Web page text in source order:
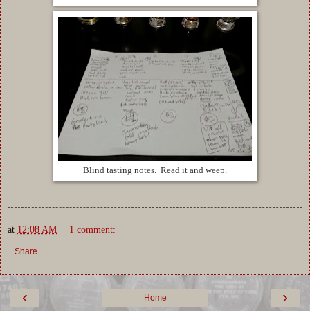
Blind tasting notes. Read it and weep.
at 12:08 AM 1 comment:
Share
‹ ›
Home